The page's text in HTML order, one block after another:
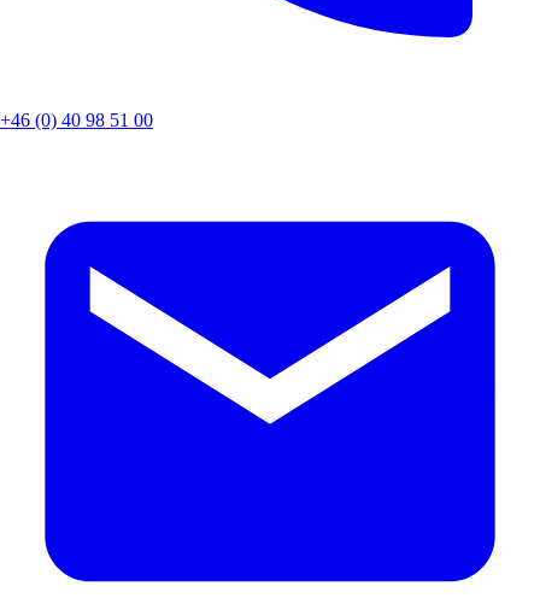
+46 (0) 40 98 51 00